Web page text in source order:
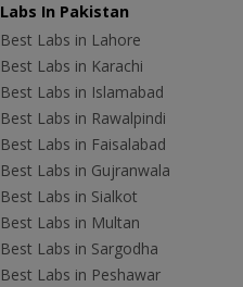
Labs In Pakistan
Best Labs in Lahore
Best Labs in Karachi
Best Labs in Islamabad
Best Labs in Rawalpindi
Best Labs in Faisalabad
Best Labs in Gujranwala
Best Labs in Sialkot
Best Labs in Multan
Best Labs in Sargodha
Best Labs in Peshawar